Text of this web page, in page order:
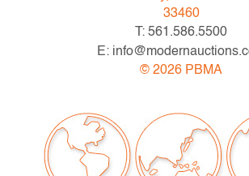
having penetrated and softened the
All bidders in our auctions should be
following: Lots are sold "AS IS" as
the condition of objects are only for
and do not constitute a representation,
assumption of liability by Palm Beach
PBMA strives to provide as much
33460
T: 561.586.5500
E:
© 2026 PBMA